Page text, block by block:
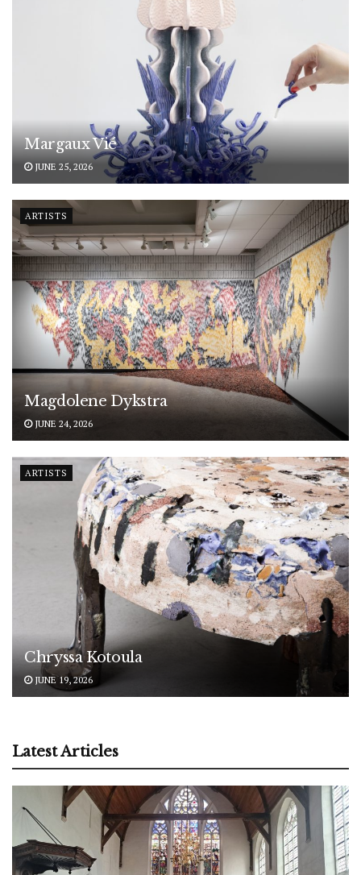
Margaux Vié
JUNE 25, 2026
ARTISTS
Magdolene Dykstra
JUNE 24, 2026
ARTISTS
Chryssa Kotoula
JUNE 19, 2026
Latest Articles